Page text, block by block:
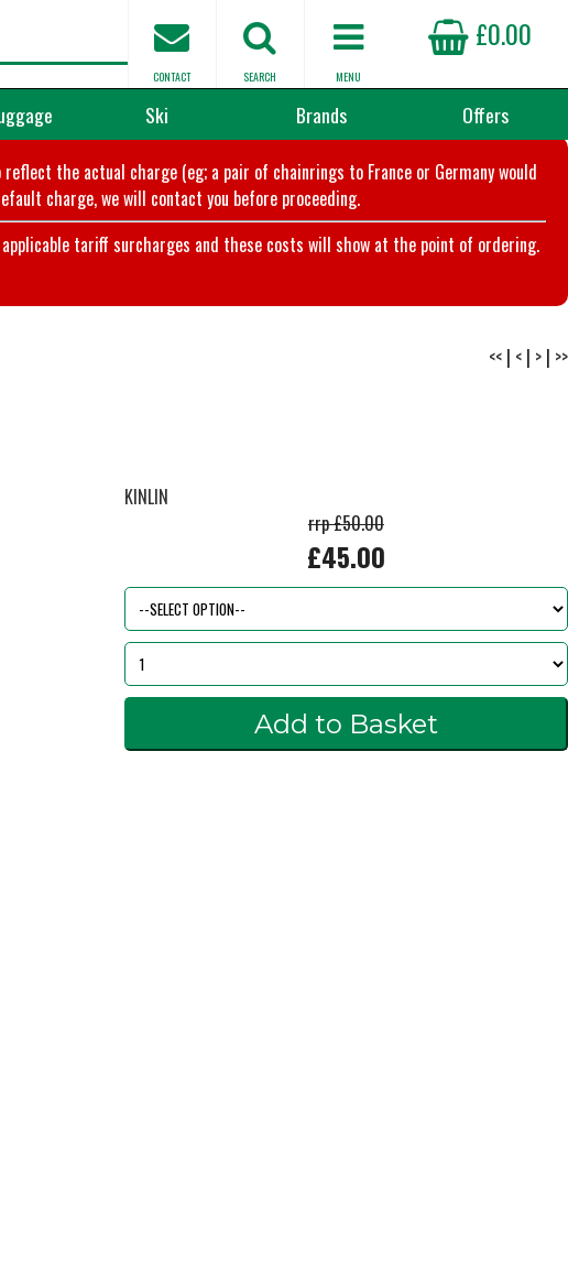
£0.00
MENU
SEARCH
CONTACT
Ski Brands Offers
the actual charge (eg; a pair of chainrings to France or Germany would
charge, we will contact you before proceeding.
tariff surcharges and these costs will show at the point of ordering.
<< | < | > | >>
KINLIN
rrp £50.00
£45.00